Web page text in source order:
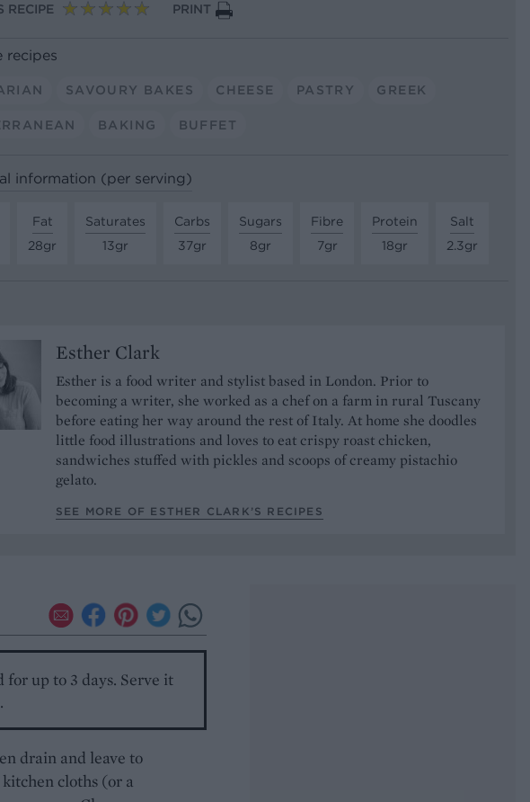
RECIPE PRINT
recipes
SAVOURY BAKES CHEESE PASTRY GREEK
BAKING BUFFET
information (per serving)
Fat
28gr
Saturates
13gr
Carbs
37gr
Sugars
8gr
Fibre
7gr
Protein
18gr
Salt
2.3gr
Esther Clark
Esther is a food writer and stylist based in London. Prior to
becoming a writer, she worked as a chef on a farm in rural Tuscany
before eating her way around the rest of Italy. At home she doodles
little food illustrations and loves to eat crispy roast chicken,
sandwiches stuffed with pickles and scoops of creamy pistachio
gelato.
SEE MORE OF ESTHER CLARK’S RECIPES
up to 3 days. Serve it
drain and leave to
cloths (or a